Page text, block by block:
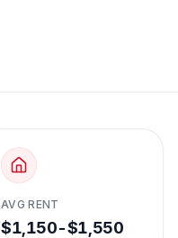
AVG RENT
$1,150-$1,550